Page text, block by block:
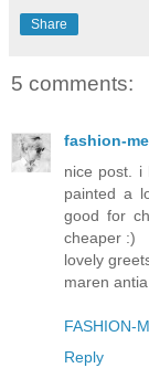
Share
5 comments:
fashion-
nice post. i
painted a
good for
cheaper :)
lovely
maren antia
FASHION-
Reply